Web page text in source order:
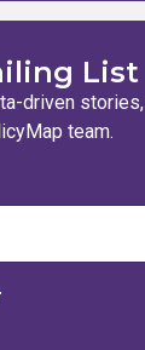
List
driven
team.